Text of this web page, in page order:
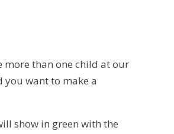
more than one child at our
you want to make a
show in green with the